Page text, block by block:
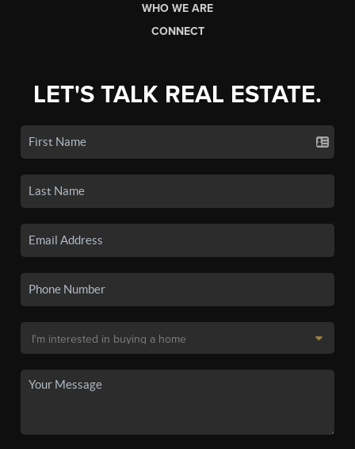
WHO WE ARE
CONNECT
LET'S TALK REAL ESTATE.